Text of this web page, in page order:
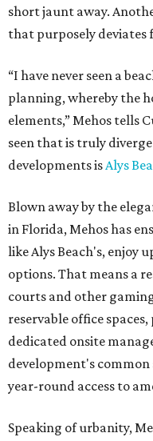
short jaunt away.
that purposely deviates
“I have never seen a
planning, whereby the
elements,” Mehos tells
seen that is truly
developments isAlys
Blown away by the
in Florida, Mehos has
like Alys Beach's, enjoy
options. That means a
courts and other
reservable office
dedicated onsite
development's common
year-round access to
Speaking of urbanity,